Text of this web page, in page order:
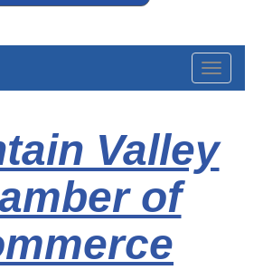
Toggle
Valley
of